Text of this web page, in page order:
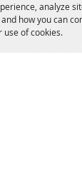
analyze
how you can
use of cookies.
FAX